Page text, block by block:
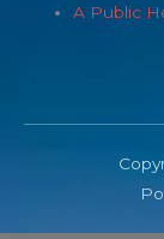
A Public